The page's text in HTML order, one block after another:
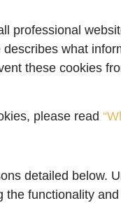
professional
what
these cookies
please read
detailed below.
functionality